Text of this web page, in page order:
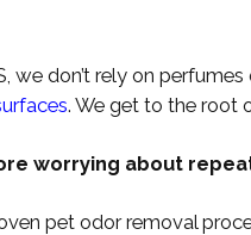
we don’t rely on
. We get to the root
worrying about
pet odor removal